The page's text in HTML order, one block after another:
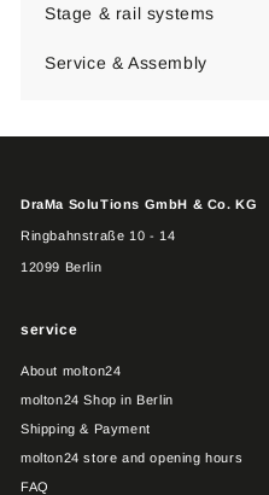
Stage & rail systems
Expand
Service & Assembly
DraMa SoluTions GmbH & Co. KG
Ringbahnstraße 10 - 14
12099 Berlin
service
About molton24
molton24 Shop in Berlin
Shipping & Payment
molton24 store and opening hours
FAQ